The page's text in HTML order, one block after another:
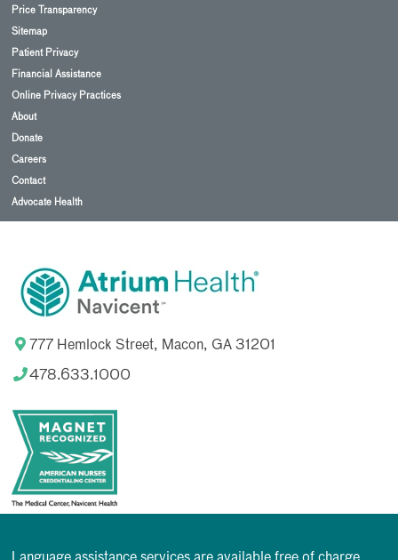
Price Transparency
Sitemap
Patient Privacy
Financial Assistance
Online Privacy Practices
About
Donate
Careers
Contact
Advocate Health
777 Hemlock Street, Macon, GA 31201
478.633.1000